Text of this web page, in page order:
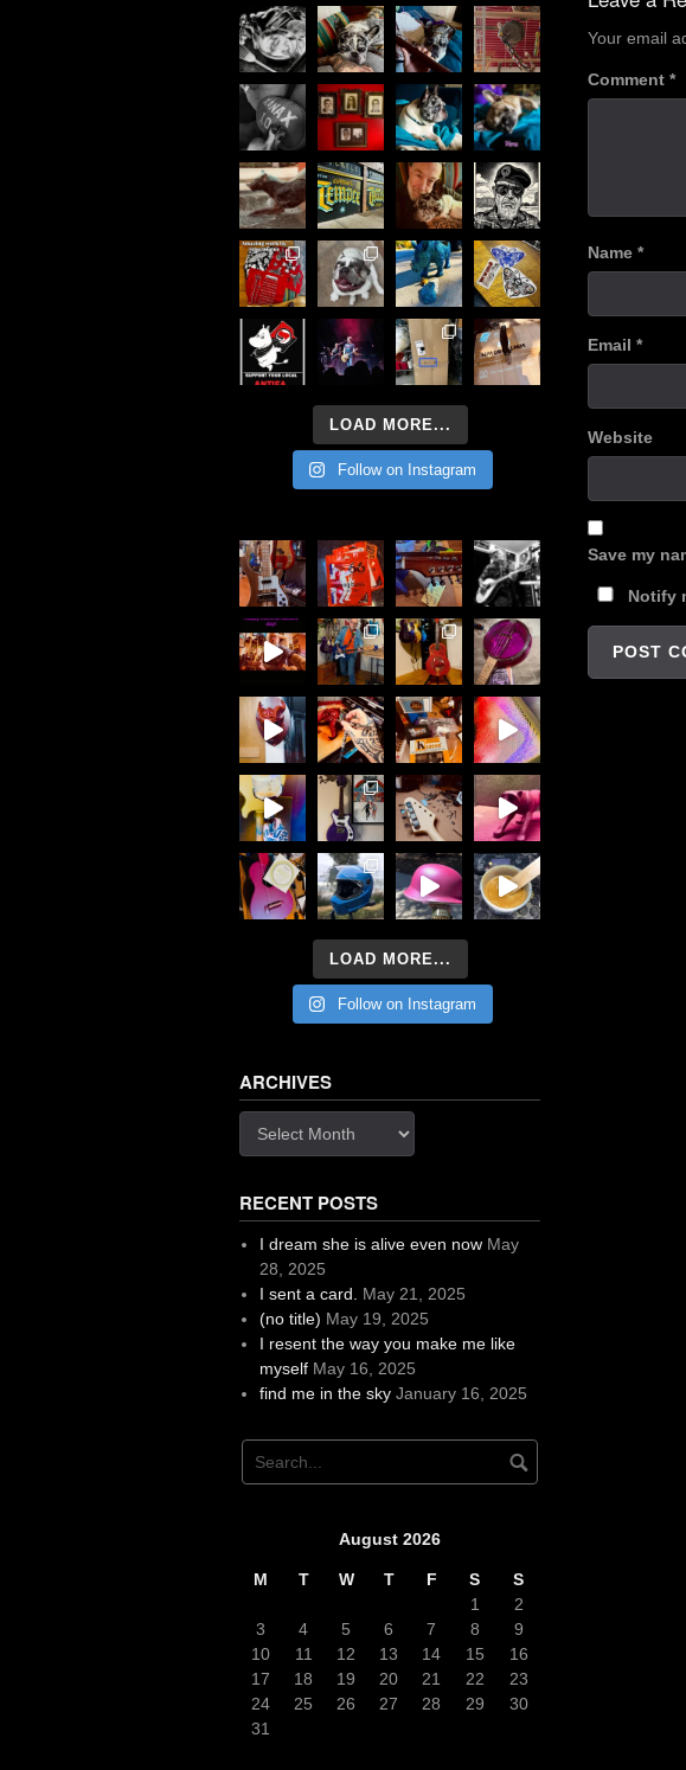
Your email
Comment *
Name *
Email *
Website
Save my
Notify
LOAD MORE...
Follow on Instagram
LOAD MORE...
Follow on Instagram
ARCHIVES
RECENT POSTS
I dream she is alive even now May
28, 2025
I sent a card.
May 21, 2025
(no title) May 19, 2025
I resent the way you make me like
myself May 16, 2025
find me in the sky January 16, 2025
August 2026
M T W T F S
S
1
2
3
4 5 6 7 8
9
10
11 12 13 14 15
16
17
18 19 20 21 22
23
24
25 26 27 28 29
30
31